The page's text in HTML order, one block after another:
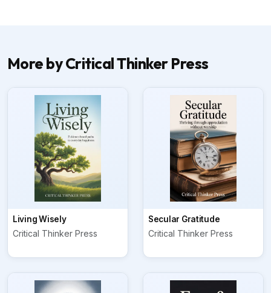
More by Critical Thinker Press
Living Wisely
Critical Thinker Press
Secular Gratitude
Critical Thinker Press